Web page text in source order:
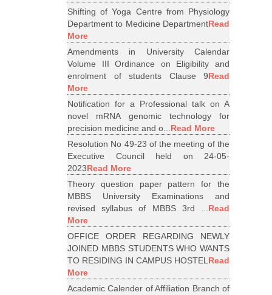
Shifting of Yoga Centre from Physiology
Department to Medicine DepartmentRead
More
Amendments in University Calendar
Volume III Ordinance on Eligibility and
enrolment of students Clause 9Read
More
Notification for a Professional talk on A
novel mRNA genomic technology for
precision medicine and o...Read More
Resolution No 49-23 of the meeting of the
Executive Council held on 24-05-
2023Read More
Theory question paper pattern for the
MBBS University Examinations and
revised syllabus of MBBS 3rd ...Read
More
OFFICE ORDER REGARDING NEWLY
JOINED MBBS STUDENTS WHO WANTS
TO RESIDING IN CAMPUS HOSTELRead
More
Academic Calender of Affiliation Branch of